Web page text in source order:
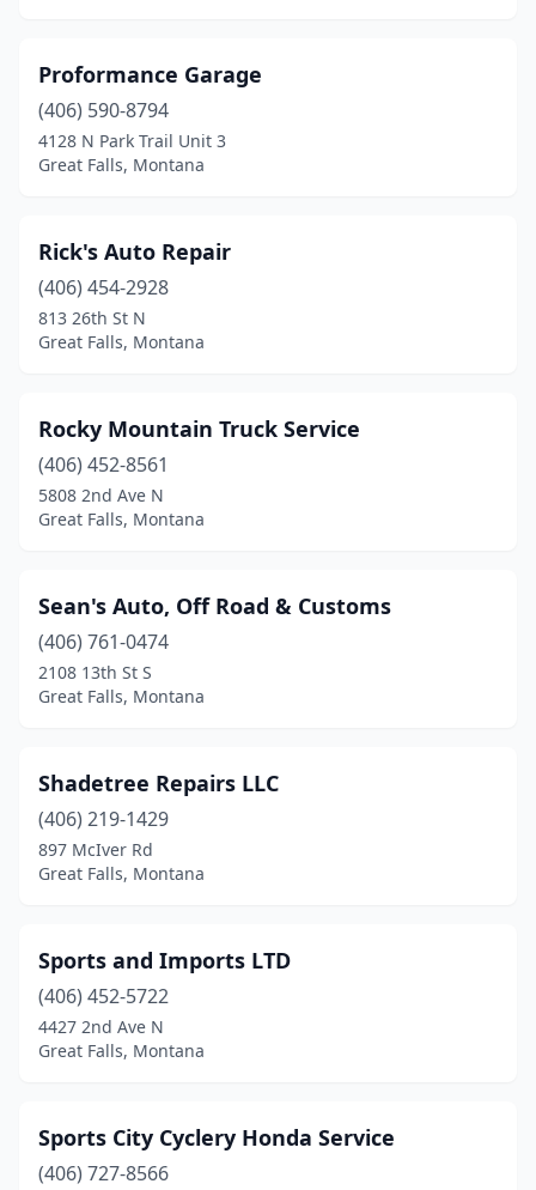
Proformance Garage
(406) 590-8794
4128 N Park Trail Unit 3
Great Falls, Montana
Rick's Auto Repair
(406) 454-2928
813 26th St N
Great Falls, Montana
Rocky Mountain Truck Service
(406) 452-8561
5808 2nd Ave N
Great Falls, Montana
Sean's Auto, Off Road & Customs
(406) 761-0474
2108 13th St S
Great Falls, Montana
Shadetree Repairs LLC
(406) 219-1429
897 McIver Rd
Great Falls, Montana
Sports and Imports LTD
(406) 452-5722
4427 2nd Ave N
Great Falls, Montana
Sports City Cyclery Honda Service
(406) 727-8566